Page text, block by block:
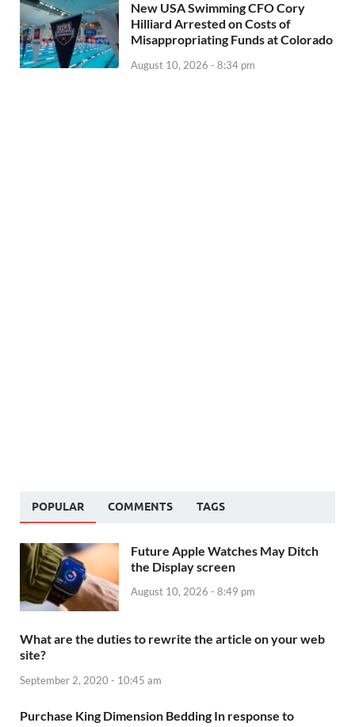
New USA Swimming CFO Cory
Hilliard Arrested on Costs of
Misappropriating Funds at Colorado
August 10, 2026 - 8:34 pm
POPULAR COMMENTS TAGS
Future Apple Watches May Ditch
the Display screen
August 10, 2026 - 8:49 pm
What are the duties to rewrite the article on your web
site?
September 2, 2020 - 10:45 am
Purchase King Dimension Bedding In response to